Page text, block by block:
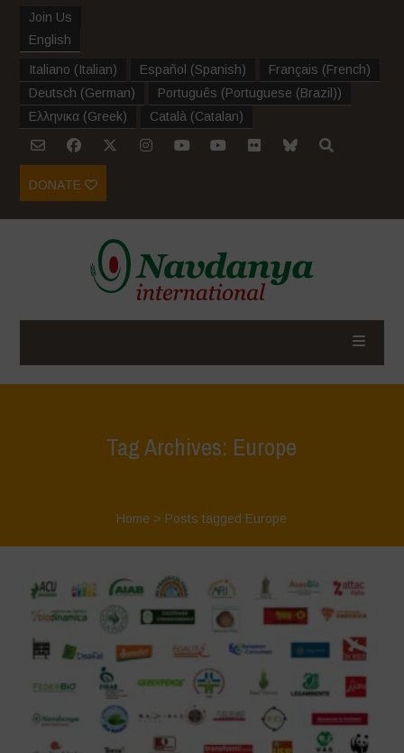
Join Us
English
Italiano (Italian) Español (Spanish) Français (French)
Deutsch (German) Português (Portuguese (Brazil))
Ελληνικα (Greek) Català (Catalan)
DONATE
Tag Archives: Europe
Home > Posts tagged Europe